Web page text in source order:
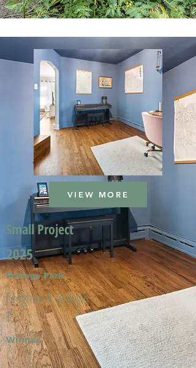
VIEW MORE
Small Project
2025
Portage Park
Meghan A. & Kevin
T.
Winner